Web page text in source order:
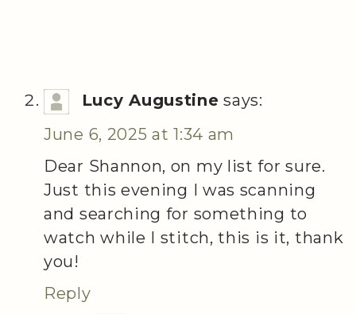
Lucy Augustine says:
June 6, 2025 at 1:34 am
Dear Shannon, on my list for sure.
Just this evening I was scanning
and searching for something to
watch while I stitch, this is it, thank
you!
Reply